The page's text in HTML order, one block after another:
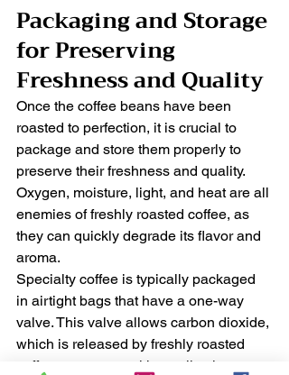
Packaging and Storage
for Preserving
Freshness and Quality
Once the coffee beans have been
roasted to perfection, it is crucial to
package and store them properly to
preserve their freshness and quality.
Oxygen, moisture, light, and heat are all
enemies of freshly roasted coffee, as
they can quickly degrade its flavor and
aroma.
Specialty coffee is typically packaged
in airtight bags that have a one-way
valve. This valve allows carbon dioxide,
which is released by freshly roasted
coffee, to escape without allowing